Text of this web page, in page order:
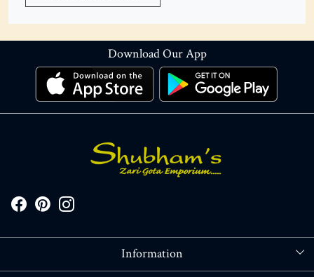
Download Our App
Information